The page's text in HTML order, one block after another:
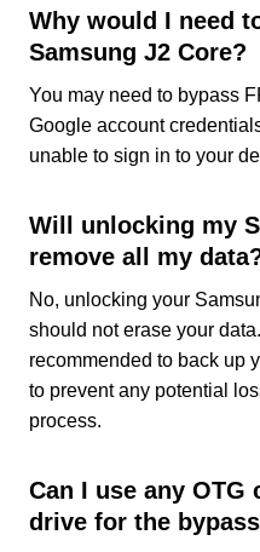
Why would I need
Samsung J2 Core?
You may need to bypass
Google account
unable to sign in to your
Will unlocking my
remove all my
No, unlocking your
should not erase your
recommended to back up
to prevent any potential
process.
Can I use any OTG
drive for the